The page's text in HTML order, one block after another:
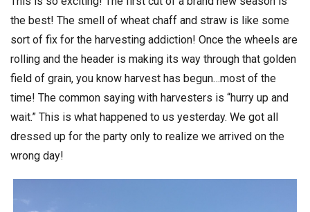
the best! The smell of wheat chaff and straw is like some
sort of fix for the harvesting addiction! Once the wheels are
rolling and the header is making its way through that golden
field of grain, you know harvest has begun…most of the
time! The common saying with harvesters is “hurry up and
wait.” This is what happened to us yesterday. We got all
dressed up for the party only to realize we arrived on the
wrong day!